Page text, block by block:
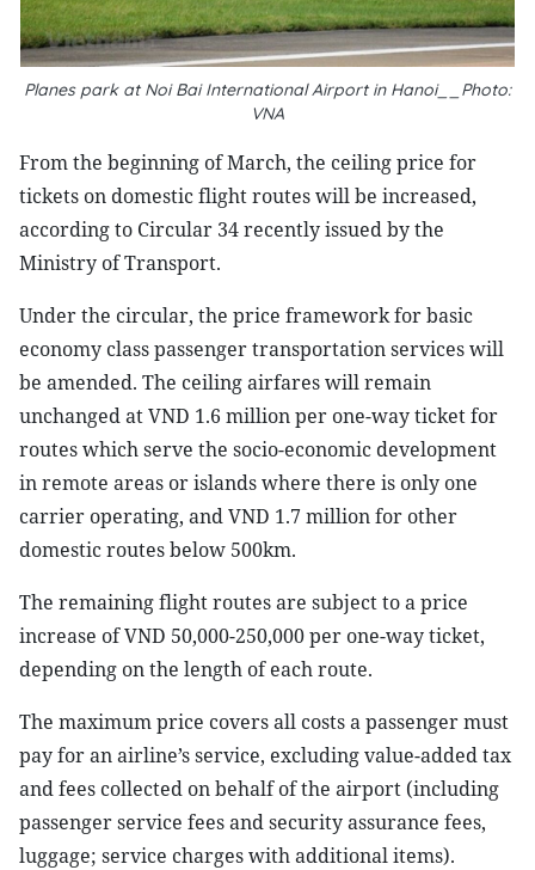
Planes park at Noi Bai International Airport in Hanoi__Photo:
VNA
From the beginning of March, the ceiling price for
tickets on domestic flight routes will be increased,
according to Circular 34 recently issued by the
Ministry of Transport.
Under the circular, the price framework for basic
economy class passenger transportation services will
be amended. The ceiling airfares will remain
unchanged at VND 1.6 million per one-way ticket for
routes which serve the socio-economic development
in remote areas or islands where there is only one
carrier operating, and VND 1.7 million for other
domestic routes below 500km.
The remaining flight routes are subject to a price
increase of VND 50,000-250,000 per one-way ticket,
depending on the length of each route.
The maximum price covers all costs a passenger must
pay for an airline’s service, excluding value-added tax
and fees collected on behalf of the airport (including
passenger service fees and security assurance fees,
luggage; service charges with additional items).